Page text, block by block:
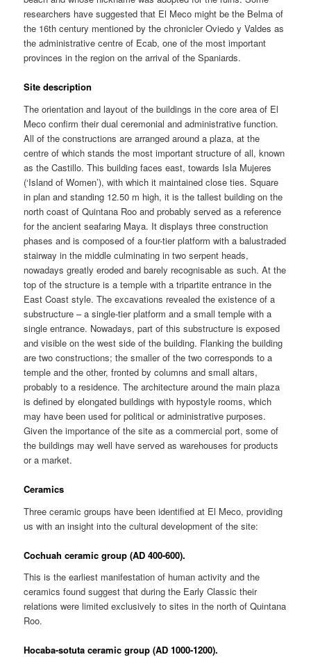
researchers have suggested that El Meco might be the Belma of
the 16th century mentioned by the chronicler Oviedo y Valdes as
the administrative centre of Ecab, one of the most important
provinces in the region on the arrival of the Spaniards.
Site description
The orientation and layout of the buildings in the core area of El
Meco confirm their dual ceremonial and administrative function.
All of the constructions are arranged around a plaza, at the
centre of which stands the most important structure of all, known
as the Castillo. This building faces east, towards Isla Mujeres
(‘Island of Women’), with which it maintained close ties. Square
in plan and standing 12.50 m high, it is the tallest building on the
north coast of Quintana Roo and probably served as a reference
for the ancient seafaring Maya. It displays three construction
phases and is composed of a four-tier platform with a balustraded
stairway in the middle culminating in two serpent heads,
nowadays greatly eroded and barely recognisable as such. At the
top of the structure is a temple with a tripartite entrance in the
East Coast style. The excavations revealed the existence of a
substructure – a single-tier platform and a small temple with a
single entrance. Nowadays, part of this substructure is exposed
and visible on the west side of the building. Flanking the building
are two constructions; the smaller of the two corresponds to a
temple and the other, fronted by columns and small altars,
probably to a residence. The architecture around the main plaza
is defined by elongated buildings with hypostyle rooms, which
may have been used for political or administrative purposes.
Given the importance of the site as a commercial port, some of
the buildings may well have served as warehouses for products
or a market.
Ceramics
Three ceramic groups have been identified at El Meco, providing
us with an insight into the cultural development of the site:
Cochuah ceramic group (AD 400-600).
This is the earliest manifestation of human activity and the
ceramics found suggest that during the Early Classic their
relations were limited exclusively to sites in the north of Quintana
Roo.
Hocaba-sotuta ceramic group (AD 1000-1200).